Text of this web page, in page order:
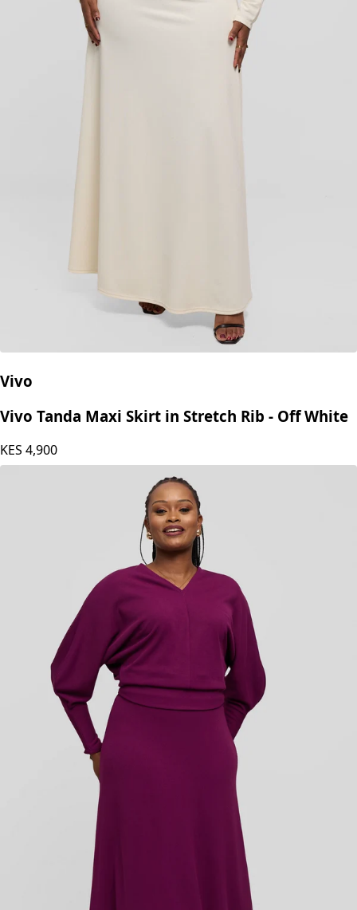
Vivo
Vivo Tanda Maxi Skirt in Stretch Rib - Off White
KES 4,900